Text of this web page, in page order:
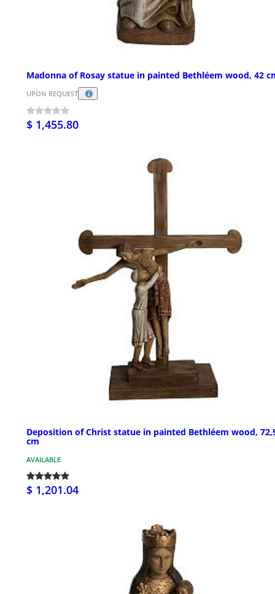
Madonna of Rosay statue in painted Bethléem wood, 42
UPON REQUEST
$ 1,455.80
Deposition of Christ statue in painted Bethléem wood,
cm
AVAILABLE
$ 1,201.04